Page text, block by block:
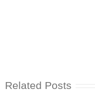
Related Posts